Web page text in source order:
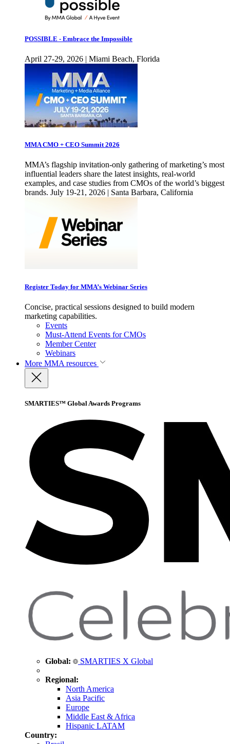
POSSIBLE - Embrace the Impossible
April 27-29, 2026 | Miami Beach, Florida
MMA CMO + CEO Summit 2026
MMA’s flagship invitation-only gathering of marketing’s most
influential leaders share the latest insights, real-world
examples, and case studies from CMOs of the world’s biggest
brands. July 19-21, 2026 | Santa Barbara, California
Register Today for MMA’s Webinar Series
Concise, practical sessions designed to build modern
marketing capabilities.
Events
Must-Attend Events for CMOs
Member Center
Webinars
More MMA resources
SMARTIES™ Global Awards Programs
Global: SMARTIES X Global
Regional:
North America
Asia Pacific
Europe
Middle East & Africa
Hispanic LATAM
Country: